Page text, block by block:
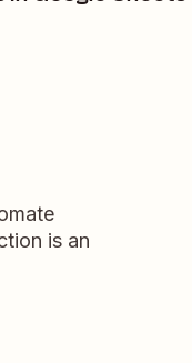
is an